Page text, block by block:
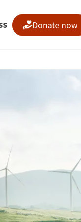
Donate now